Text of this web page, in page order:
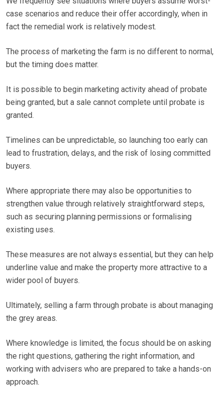
case scenarios and reduce their offer accordingly, when in
fact the remedial work is relatively modest.
The process of marketing the farm is no different to normal,
but the timing does matter.
It is possible to begin marketing activity ahead of probate
being granted, but a sale cannot complete until probate is
granted.
Timelines can be unpredictable, so launching too early can
lead to frustration, delays, and the risk of losing committed
buyers.
Where appropriate there may also be opportunities to
strengthen value through relatively straightforward steps,
such as securing planning permissions or formalising
existing uses.
These measures are not always essential, but they can help
underline value and make the property more attractive to a
wider pool of buyers.
Ultimately, selling a farm through probate is about managing
the grey areas.
Where knowledge is limited, the focus should be on asking
the right questions, gathering the right information, and
working with advisers who are prepared to take a hands-on
approach.